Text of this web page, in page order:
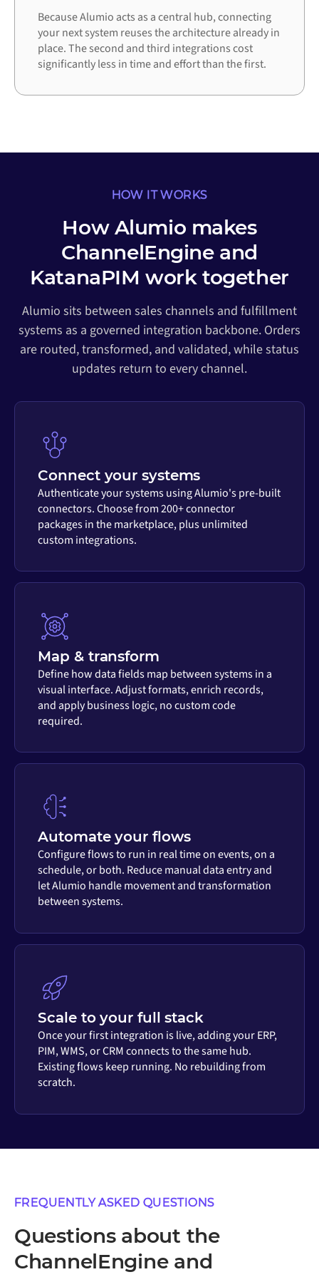
Because Alumio acts as a central hub, connecting
your next system reuses the architecture already in
place. The second and third integrations cost
significantly less in time and effort than the first.
HOW IT WORKS
How Alumio makes
ChannelEngine and
KatanaPIM work together
Alumio sits between sales channels and fulfillment
systems as a governed integration backbone. Orders
are routed, transformed, and validated, while status
updates return to every channel.
Connect your systems
Authenticate your systems using Alumio's pre-built
connectors. Choose from 200+ connector
packages in the marketplace, plus unlimited
custom integrations.
Map & transform
Define how data fields map between systems in a
visual interface. Adjust formats, enrich records,
and apply business logic, no custom code
required.
Automate your flows
Configure flows to run in real time on events, on a
schedule, or both. Reduce manual data entry and
let Alumio handle movement and transformation
between systems.
Scale to your full stack
Once your first integration is live, adding your ERP,
PIM, WMS, or CRM connects to the same hub.
Existing flows keep running. No rebuilding from
scratch.
FREQUENTLY ASKED QUESTIONS
Questions about the
ChannelEngine and